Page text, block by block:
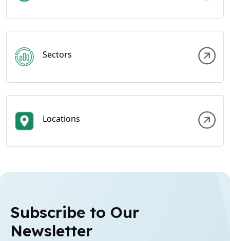
Sectors
Locations
Subscribe to Our
Newsletter